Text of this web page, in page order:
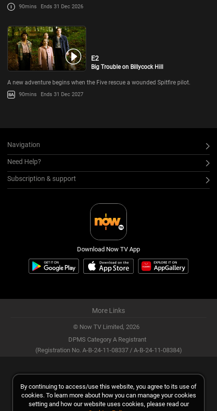
90mins Ends 31 Dec 2026
E2
Big Trouble on Billycock Hill
A new adventure begins when the Five rescue a wounded Spitfire pilot.
90mins Ends 31 Dec 2027
Navigation
Need Help?
Subscription & support
Download Now TV App
More Links
© Now TV Limited, 2026
DPMS Category A Registrant
(Registration No. A-B-24-11-08337 / A-B-24-11-08384)
By continuing to access/use this website, you agree to its use of
cookies. To learn more about how you can manage your cookies
setting and how our website uses cookies, please read our